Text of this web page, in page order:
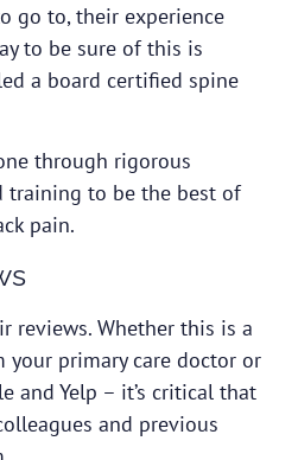
go to, their experience
to be sure of this is
a board certified spine
through rigorous
to be the best of
pain.
reviews. Whether this is a
your primary care doctor or
and Yelp – it’s critical that
and previous